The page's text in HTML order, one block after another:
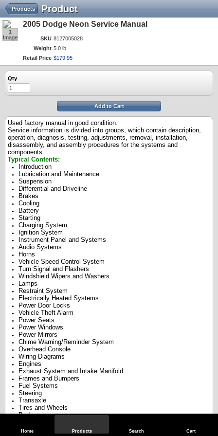
Home Products Search Cart
Product
Products
1
Image
2005 Dodge Neon Service Manual
SKU 8127005028
Weight 5.0 lb
Retail Price $179 95
Qty
Add to Cart
Used factory manual in good condition.
Service information is divided into groups, which contain description,
operation, diagnosis, testing, adjustments, removal, installation,
disassembly, and assembly procedures for the systems and
components.
Typical Contents:
Introduction
Lubrication and Maintenance
Suspension
Differential and Driveline
Brakes
Cooling
Battery
Starting
Charging System
Ignition System
Instrument Panel and Systems
Audio Systems
Horns
Vehicle Speed Control System
Turn Signal and Flashers
Windshield Wipers and Washers
Lamps
Restraint System
Electrically Heated Systems
Power Door Locks
Vehicle Theft Alarm
Power Seats
Power Windows
Power Mirrors
Chime Warning/Reminder System
Overhead Console
Wiring Diagrams
Engines
Exhaust System and Intake Manifold
Frames and Bumpers
Fuel Systems
Steering
Transaxle
Tires and Wheels
Body
Emission Control Systems